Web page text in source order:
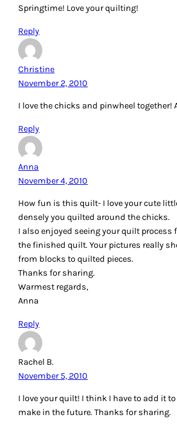
Springtime! Love your quilting!
Reply
Christine
November 2, 2010
I love the chicks and pinwheel together!
Reply
Anna
November 4, 2010
How fun is this quilt- I love your cute
densely you quilted around the chicks.
I also enjoyed seeing your quilt process
the finished quilt. Your pictures really
from blocks to quilted pieces.
Thanks for sharing.
Warmest regards,
Anna
Reply
Rachel B.
November 5, 2010
I love your quilt! I think I have to add it
make in the future. Thanks for sharing.